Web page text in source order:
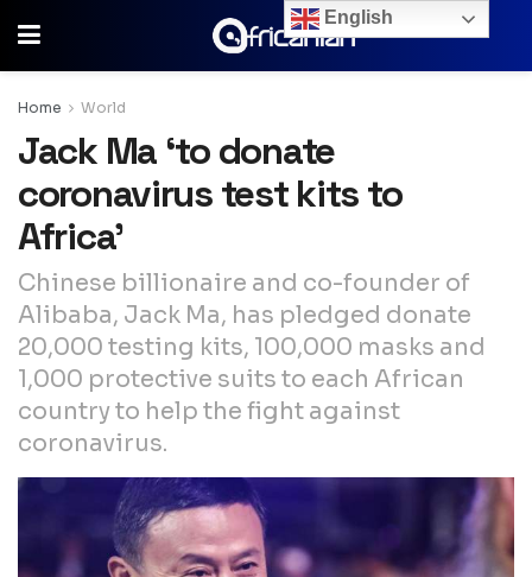
Home World
Jack Ma ‘to donate
coronavirus test kits to
Africa’
Chinese billionaire and co-founder of
Alibaba, Jack Ma, has pledged donate
20,000 testing kits, 100,000 masks and
1,000 protective suits to each African
country to help the fight against
coronavirus.
English